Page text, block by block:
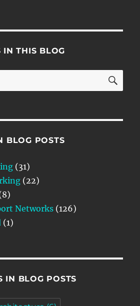
IN THIS BLOG
BLOG POSTS
(31)
(22)
Networks (126)
(1)
IN BLOG POSTS